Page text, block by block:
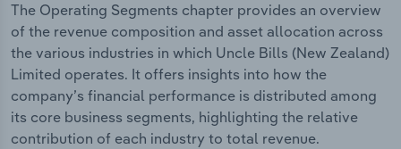
The Operating Segments chapter provides an overview
of the revenue composition and asset allocation across
the various industries in which Uncle Bills (New Zealand)
Limited operates. It offers insights into how the
company’s financial performance is distributed among
its core business segments, highlighting the relative
contribution of each industry to total revenue.